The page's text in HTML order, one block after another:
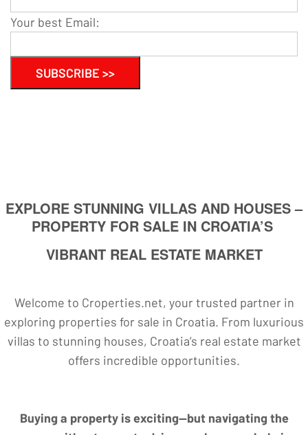
Your best Email:
EXPLORE STUNNING VILLAS AND HOUSES –
PROPERTY FOR SALE IN CROATIA’S
VIBRANT REAL ESTATE MARKET
Welcome to Croperties.net, your trusted partner in
exploring properties for sale in Croatia. From luxurious
villas to stunning houses, Croatia’s real estate market
offers incredible opportunities.
Buying a property is exciting—but navigating the